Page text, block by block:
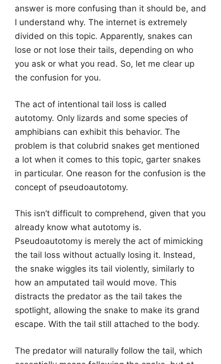
answer is more confusing than it should be, and
I understand why. The internet is extremely
divided on this topic. Apparently, snakes can
lose or not lose their tails, depending on who
you ask or what you read. So, let me clear up
the confusion for you.
The act of intentional tail loss is called
autotomy. Only lizards and some species of
amphibians can exhibit this behavior. The
problem is that colubrid snakes get mentioned
a lot when it comes to this topic, garter snakes
in particular. One reason for the confusion is the
concept of pseudoautotomy.
This isn’t difficult to comprehend, given that you
already know what autotomy is.
Pseudoautotomy is merely the act of mimicking
the tail loss without actually losing it. Instead,
the snake wiggles its tail violently, similarly to
how an amputated tail would move. This
distracts the predator as the tail takes the
spotlight, allowing the snake to make its grand
escape. With the tail still attached to the body.
The predator will naturally follow the tail, which